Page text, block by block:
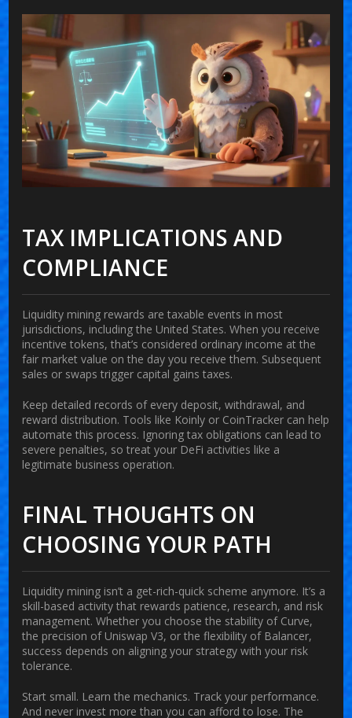
TAX IMPLICATIONS AND
COMPLIANCE
Liquidity mining rewards are taxable events in most
jurisdictions, including the United States. When you receive
incentive tokens, that’s considered ordinary income at the
fair market value on the day you receive them. Subsequent
sales or swaps trigger capital gains taxes.
Keep detailed records of every deposit, withdrawal, and
reward distribution. Tools like Koinly or CoinTracker can help
automate this process. Ignoring tax obligations can lead to
severe penalties, so treat your DeFi activities like a
legitimate business operation.
FINAL THOUGHTS ON
CHOOSING YOUR PATH
Liquidity mining isn’t a get-rich-quick scheme anymore. It’s a
skill-based activity that rewards patience, research, and risk
management. Whether you choose the stability of Curve,
the precision of Uniswap V3, or the flexibility of Balancer,
success depends on aligning your strategy with your risk
tolerance.
Start small. Learn the mechanics. Track your performance.
And never invest more than you can afford to lose. The